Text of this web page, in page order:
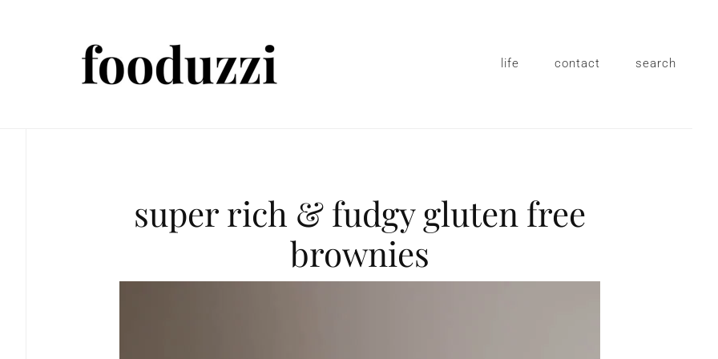
life contact search
super rich & fudgy gluten free
brownies